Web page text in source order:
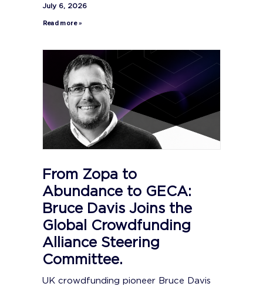
July 6, 2026
Read more »
From Zopa to
Abundance to GECA:
Bruce Davis Joins the
Global Crowdfunding
Alliance Steering
Committee.
UK crowdfunding pioneer Bruce Davis